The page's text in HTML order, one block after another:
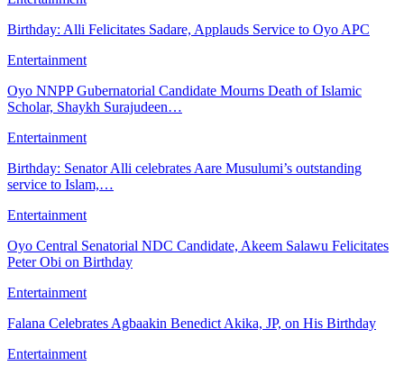
Birthday: Alli Felicitates Sadare, Applauds Service to Oyo APC
Entertainment
Oyo NNPP Gubernatorial Candidate Mourns Death of Islamic
Scholar, Shaykh Surajudeen…
Entertainment
Birthday: Senator Alli celebrates Aare Musulumi’s outstanding
service to Islam,…
Entertainment
Oyo Central Senatorial NDC Candidate, Akeem Salawu Felicitates
Peter Obi on Birthday
Entertainment
Falana Celebrates Agbaakin Benedict Akika, JP, on His Birthday
Entertainment